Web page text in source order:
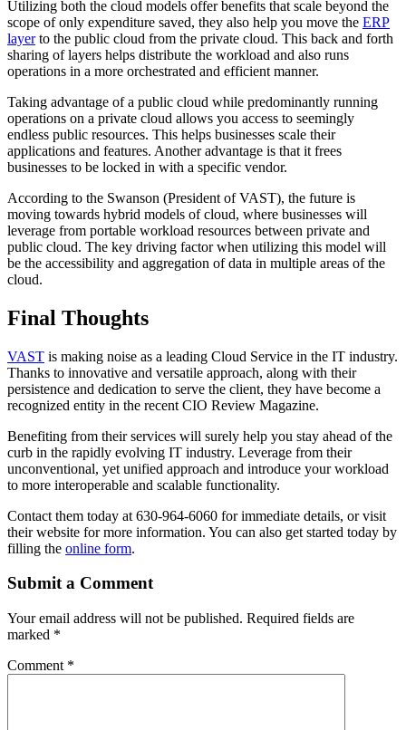
Utilizing both the cloud models offer benefits that scale beyond the
scope of only expenditure saved, they also help you move the ERP
layerto the public cloud from the private cloud. This back and forth
sharing of layers helps distribute the workload and also runs
operations in a more orchestrated and efficient manner.
Taking advantage of a public cloud while predominantly running
operations on a private cloud allows you access to seemingly
endless public resources. This helps businesses scale their
applications and features. Another advantage is that it frees
businesses to be locked in with a specific vendor.
According to the Swanson (President of VAST), the future is
moving towards hybrid models of cloud, where businesses will
leverage from portable workload resources between private and
public cloud. The key driving factor when utilizing this model will
be the accessibility and aggregation of data in multiple areas of the
cloud.
Final Thoughts
VAST is making noise as a leading Cloud Service in the IT industry.
Thanks to innovative and versatile approach, along with their
persistence and dedication to serve the client, they have become a
recognized entity in the recent CIO Review Magazine.
Benefiting from their services will surely help you stay ahead of the
curb in the rapidly evolving IT industry. Leverage from their
unconventional, yet unified approach and introduce your workload
to more interoperable and scalable functionality.
Contact them today at 630-964-6060 for immediate details, or visit
their website for more information. You can also get started today by
filling the online form.
Submit a Comment
Your email address will not be published. Required fields are
marked *
Comment *